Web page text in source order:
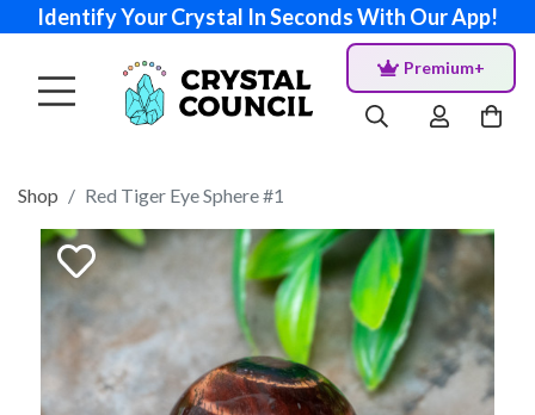
Identify Your Crystal In Seconds With Our App!
Premium+
Shop Red Tiger Eye Sphere #1